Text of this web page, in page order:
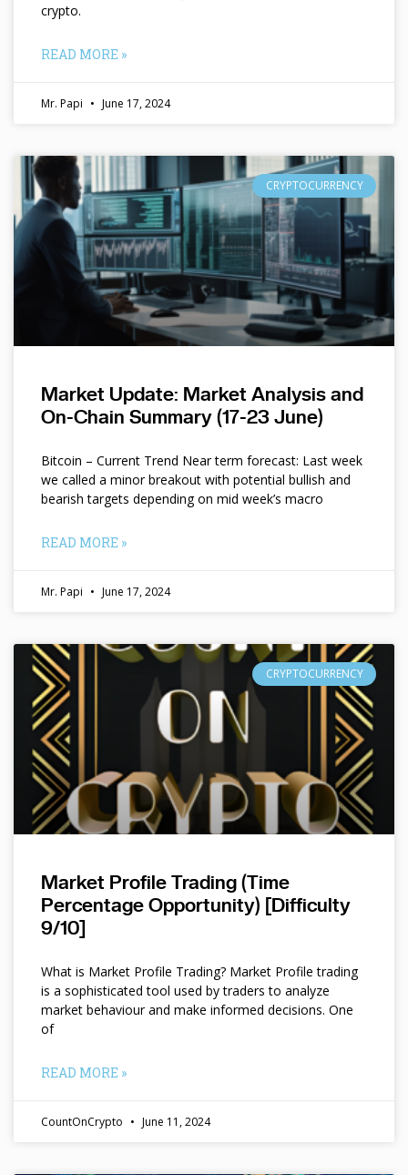
crypto.
READ MORE »
Mr. Papi June 17, 2024
CRYPTOCURRENCY
Market Update: Market Analysis and
On-Chain Summary (17-23 June)
Bitcoin – Current Trend Near term forecast: Last week
we called a minor breakout with potential bullish and
bearish targets depending on mid week’s macro
READ MORE »
Mr. Papi June 17, 2024
CRYPTOCURRENCY
Market Profile Trading (Time
Percentage Opportunity) [Difficulty
9/10]
What is Market Profile Trading? Market Profile trading
is a sophisticated tool used by traders to analyze
market behaviour and make informed decisions. One
of
READ MORE »
CountOnCrypto June 11, 2024